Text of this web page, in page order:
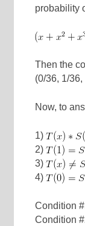
probability
Then the
(0/36, 1/
Now, to
1)
2)
3)
4)
Condition
Condition